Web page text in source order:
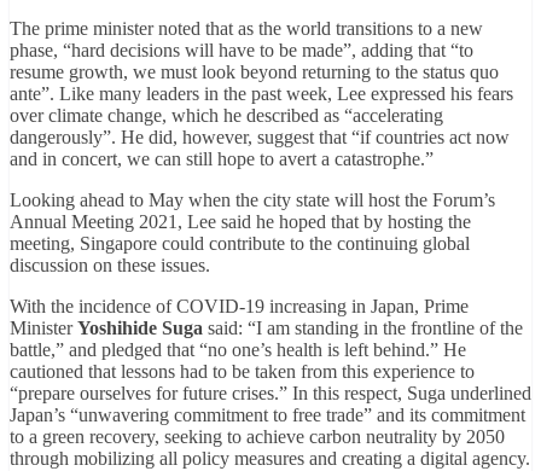
The prime minister noted that as the world transitions to a new
phase, “hard decisions will have to be made”, adding that “to
resume growth, we must look beyond returning to the status quo
ante”. Like many leaders in the past week, Lee expressed his fears
over climate change, which he described as “accelerating
dangerously”. He did, however, suggest that “if countries act now
and in concert, we can still hope to avert a catastrophe.”
Looking ahead to May when the city state will host the Forum’s
Annual Meeting 2021, Lee said he hoped that by hosting the
meeting, Singapore could contribute to the continuing global
discussion on these issues.
With the incidence of COVID-19 increasing in Japan, Prime
MinisterYoshihide Suga said: “I am standing in the frontline of the
battle,” and pledged that “no one’s health is left behind.” He
cautioned that lessons had to be taken from this experience to
“prepare ourselves for future crises.” In this respect, Suga underlined
Japan’s “unwavering commitment to free trade” and its commitment
to a green recovery, seeking to achieve carbon neutrality by 2050
through mobilizing all policy measures and creating a digital agency.